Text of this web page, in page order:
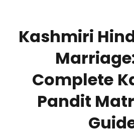
Kashmiri
Complete
Pandit